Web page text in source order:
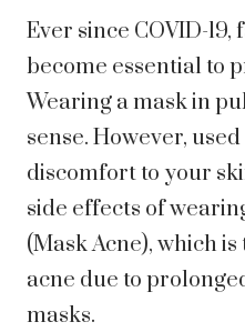
Ever since COVID-19,
become essential to
Wearing a mask in
sense. However,
discomfort to your
side effects of
(Mask Acne), which
acne due to
masks.